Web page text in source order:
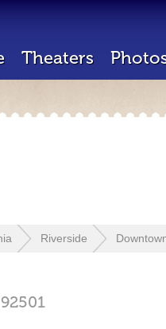
Theaters
Riverside
92501